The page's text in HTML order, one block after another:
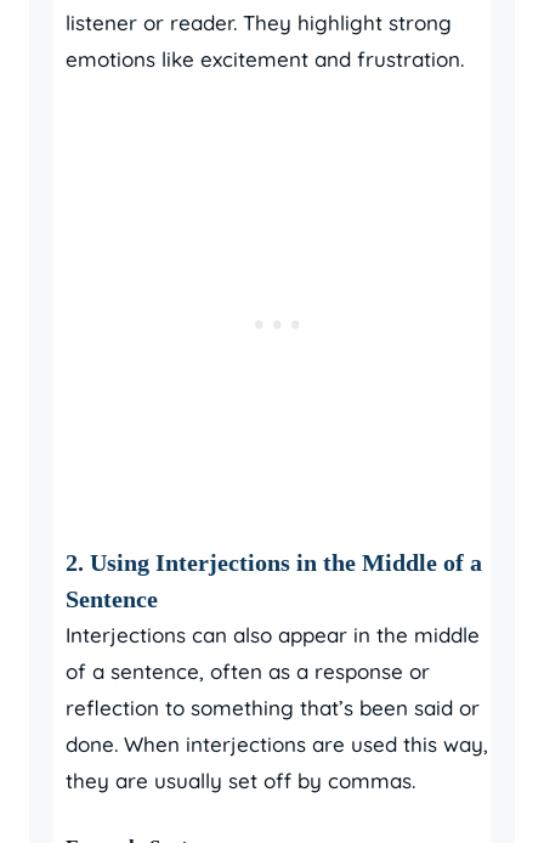
listener or reader. They highlight strong
emotions like excitement and frustration.
2. Using Interjections in the Middle of a
Sentence
Interjections can also appear in the middle
of a sentence, often as a response or
reflection to something that’s been said or
done. When interjections are used this way,
they are usually set off by commas.